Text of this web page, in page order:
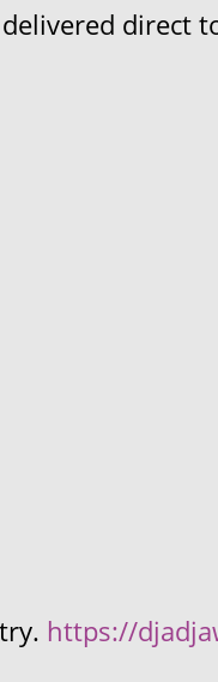
direct
https://